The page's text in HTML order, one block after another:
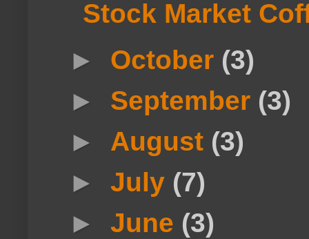
Stock Market
► October (3)
► September (3)
► August (3)
►July (7)
►June (3)